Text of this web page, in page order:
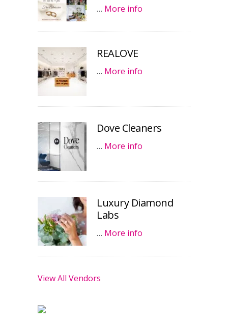
… More info
REALOVE
… More info
Dove Cleaners
… More info
Luxury Diamond
Labs
… More info
View All Vendors